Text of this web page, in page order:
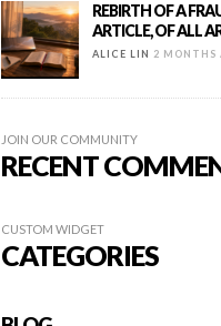
REBIRTH OF A
ARTICLE, OF ALL
ALICE LIN 2 MONTHS
JOIN OUR COMMUNITY
RECENT
CUSTOM WIDGET
CATEGORIES